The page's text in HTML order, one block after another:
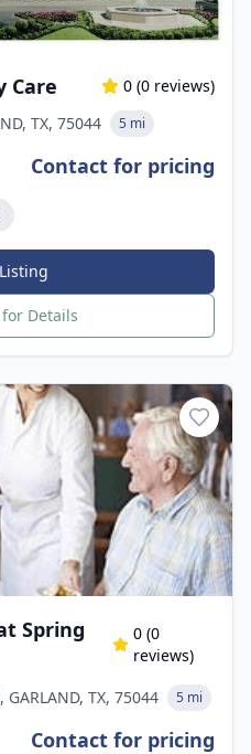
Care 0 (0 reviews)
TX, 75044
5 mi
Contact for pricing
Details
Spring
0(0
reviews)
TX, 75044
5 mi
Contact for pricing